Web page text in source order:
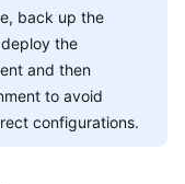
back up the
the
and then
to avoid
configurations.